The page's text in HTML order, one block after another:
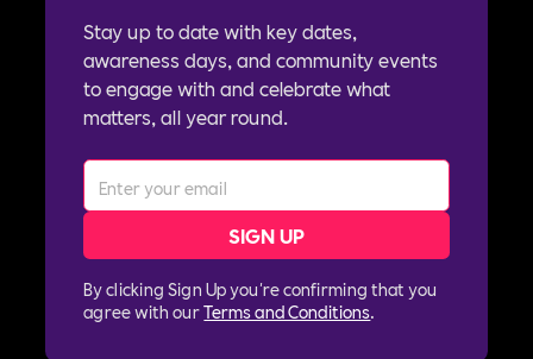
Stay up to date with key dates,
awareness days, and community events
to engage with and celebrate what
matters, all year round.
By clicking Sign Up you're confirming that you
agree with ourTerms and Conditions.